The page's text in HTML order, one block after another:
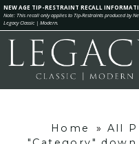
NEW AGE TIP-RESTRAINT RECALL
Note: This recall only applies to Tip-Restraints produced by
Legacy Classic | Modern.
Home » All